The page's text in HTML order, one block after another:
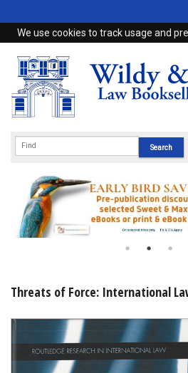
We use cookies to track usage and
Home
Browse
eBooks
Subscriptions
Online Products
Shopping Basket
Threats of Force: International